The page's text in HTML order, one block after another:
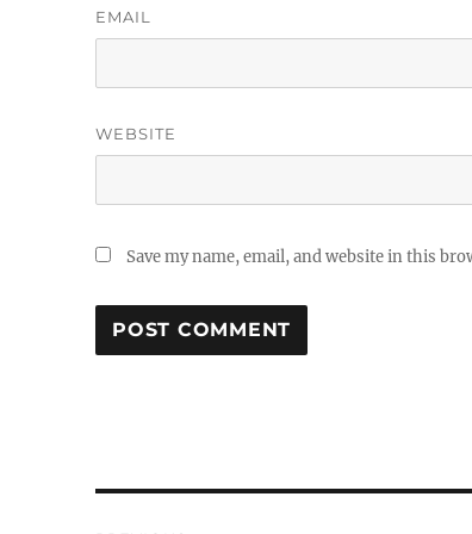
EMAIL
WEBSITE
Save my name, email, and website in this